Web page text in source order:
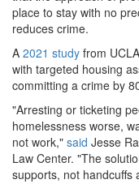
place to stay with no
reduces crime.
A 2021 study from
with targeted housing
committing a crime by
"Arresting or ticketing
homelessness worse,
not work," said Jesse
Law Center. "The
supports, not handcuffs